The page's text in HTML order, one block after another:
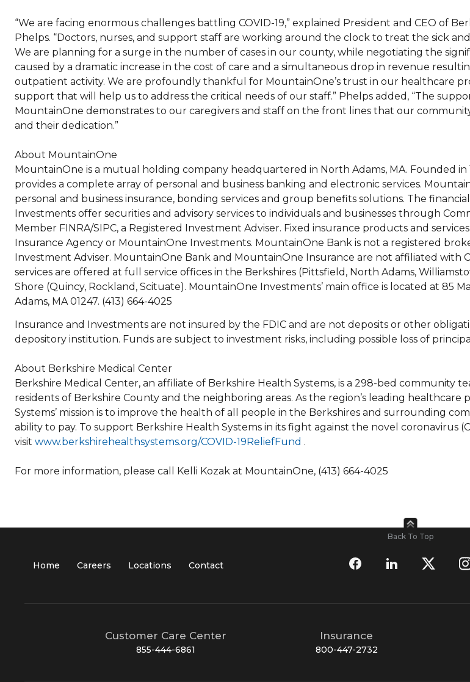
“We are facing enormous challenges battling COVID-19,” explained President and CEO of
Phelps. “Doctors, nurses, and support staff are working around the clock to treat the sick
We are planning for a surge in the number of cases in our county, while negotiating the
caused by a dramatic increase in the cost of care and a simultaneous drop in revenue
outpatient activity. We are profoundly thankful for MountainOne’s trust in our healthcare
support that will help us to address the critical needs of our staff.” Phelps added, “The
MountainOne demonstrates to our caregivers and staff on the front lines that our
and their dedication.”
About MountainOne
MountainOne is a mutual holding company headquartered in North Adams, MA. Founded in
provides a complete array of personal and business banking and electronic services.
personal and business insurance, bonding services and group benefits solutions. The
Investments offer securities and advisory services to individuals and businesses through
Member FINRA/SIPC, a Registered Investment Adviser. Fixed insurance products and
Insurance Agency or MountainOne Investments. MountainOne Bank is not a registered
Investment Adviser. MountainOne Bank and MountainOne Insurance are not affiliated with
services are offered at full service offices in the Berkshires (Pittsfield, North Adams,
Shore (Quincy, Rockland, Scituate). MountainOne Investments’ main office is located at 85
Adams, MA 01247. (413) 664-4025
Insurance and Investments are not insured by the FDIC and are not deposits or other
depository institution. Funds are subject to investment risks, including possible loss of
About Berkshire Medical Center
Berkshire Medical Center, an affiliate of Berkshire Health Systems, is a 298-bed community
residents of Berkshire County and the neighboring areas. As the region’s leading healthcare
Systems’ mission is to improve the health of all people in the Berkshires and surrounding
ability to pay. To support Berkshire Health Systems in its fight against the novel coronavirus
visit www.berkshirehealthsystems.org/COVID-19ReliefFund .
For more information, please call Kelli Kozak at MountainOne, (413) 664-4025
Back To Top
Home Careers Locations Contact
Customer Care Center
855-444-6861
Insurance
800-447-2732